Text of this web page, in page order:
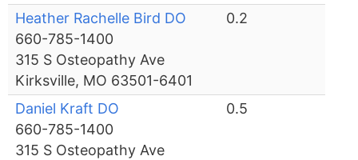
Heather Rachelle Bird DO
660-785-1400
315 S Osteopathy Ave
Kirksville, MO 63501-6401
0.2
Daniel Kraft DO
660-785-1400
315 S Osteopathy Ave
0.5